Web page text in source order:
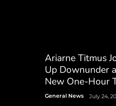
Ariarne Titmus
Up Downunder
New One-Hour
General News July 24,